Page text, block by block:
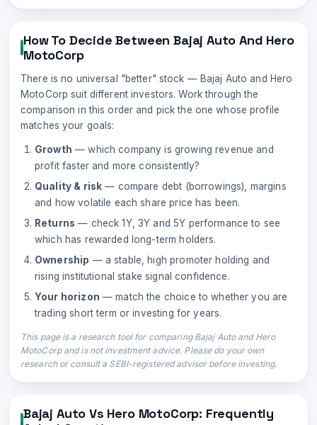
How To Decide BetweenBajaj Auto And Hero
MotoCorp
There is no universal "better" stock — Bajaj Auto and Hero
MotoCorp suit different investors. Work through the
comparison in this order and pick the one whose profile
matches your goals:
Growth — which company is growing revenue and
profit faster and more consistently?
Quality & risk — compare debt (borrowings), margins
and how volatile each share price has been.
Returns — check 1Y, 3Y and 5Y performance to see
which has rewarded long-term holders.
Ownership — a stable, high promoter holding and
rising institutional stake signal confidence.
Your horizon — match the choice to whether you are
trading short term or investing for years.
This page is a research tool for comparing Bajaj Autoand Hero
MotoCorpand is not investment advice. Please do your own
research or consult a SEBI-registered advisor before investing.
Bajaj Auto Vs Hero MotoCorp: Frequently